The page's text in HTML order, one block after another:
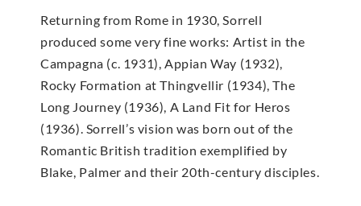
Returning from Rome in 1930, Sorrell
produced some very fine works: Artist in the
Campagna (c. 1931), Appian Way (1932),
Rocky Formation at Thingvellir (1934), The
Long Journey (1936), A Land Fit for Heros
(1936). Sorrell’s vision was born out of the
Romantic British tradition exemplified by
Blake, Palmer and their 20th-century disciples.